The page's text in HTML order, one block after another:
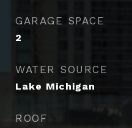
GARAGE SPACE
2
WATER SOURCE
Lake Michigan
ROOF